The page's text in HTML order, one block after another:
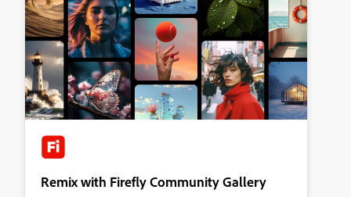
Remix with Firefly Community Gallery